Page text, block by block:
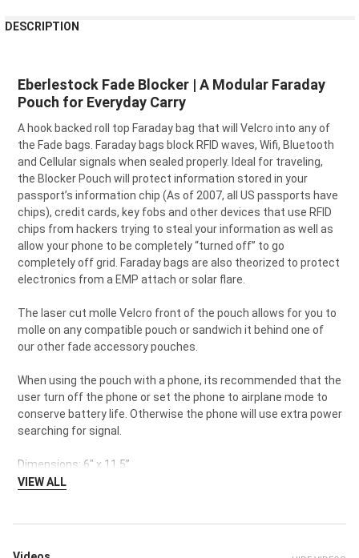
BOUGHT
SELECT
ALL
ADD
SELECTED
DESCRIPTION
Eberlestock Fade Blocker | A Modular Faraday
Pouch for Everyday Carry
A hook backed roll top Faraday bag that will Velcro into any of
the Fade bags. Faraday bags block RFID waves, Wifi, Bluetooth
and Cellular signals when sealed properly. Ideal for traveling,
the Blocker Pouch will protect information stored in your
passport’s information chip (As of 2007, all US passports have
chips), credit cards, key fobs and other devices that use RFID
chips from hackers trying to steal your information as well as
allow your phone to be completely “turned off” to go
completely off grid. Faraday bags are also theorized to protect
electronics from a EMP attach or solar flare.
The laser cut molle Velcro front of the pouch allows for you to
molle on any compatible pouch or sandwich it behind one of
our other fade accessory pouches.
When using the pouch with a phone, its recommended that the
user turn off the phone or set the phone to airplane mode to
conserve battery life. Otherwise the phone will use extra power
searching for signal.
Dimensions: 6" x 11.5”
VIEW ALL